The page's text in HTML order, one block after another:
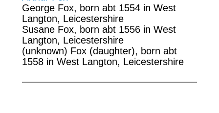
George Fox, born abt 1554 in West
Langton, Leicestershire
Susane Fox, born abt 1556 in West
Langton, Leicestershire
(unknown) Fox (daughter), born abt
1558 in West Langton, Leicestershire